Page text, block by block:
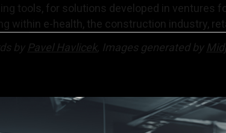
tools, for solutions developed in ventures
within e-health, the construction industry,
by Pavel Havlicek, Images generated by